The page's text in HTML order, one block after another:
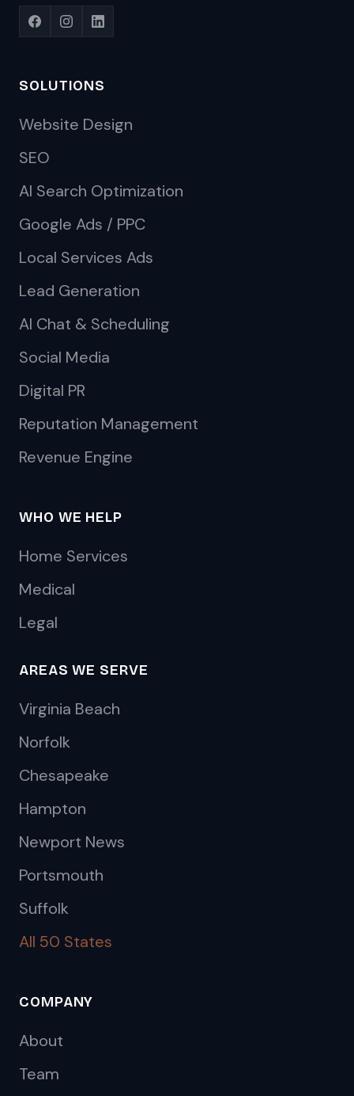
SOLUTIONS
Website Design
SEO
AI Search Optimization
Google Ads / PPC
Local Services Ads
Lead Generation
AI Chat & Scheduling
Social Media
Digital PR
Reputation Management
Revenue Engine
WHO WE HELP
Home Services
Medical
Legal
AREAS WE SERVE
Virginia Beach
Norfolk
Chesapeake
Hampton
Newport News
Portsmouth
Suffolk
All 50 States
COMPANY
About
Team